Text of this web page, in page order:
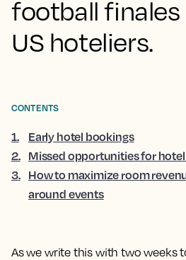
football finales
US hoteliers.
As we write this with two weeks
CONTENTS
1.
Early hotel bookings
2. Missed opportunities for
3. How to maximize room
around events